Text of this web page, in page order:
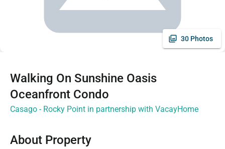
30 Photos
Walking On Sunshine Oasis
Oceanfront Condo
Casago - Rocky Point in partnership with VacayHome
About Property